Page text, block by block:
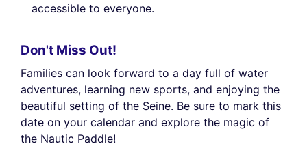
accessible to everyone.
Don't Miss Out!
Families can look forward to a day full of water
adventures, learning new sports, and enjoying the
beautiful setting of the Seine. Be sure to mark this
date on your calendar and explore the magic of
the Nautic Paddle!